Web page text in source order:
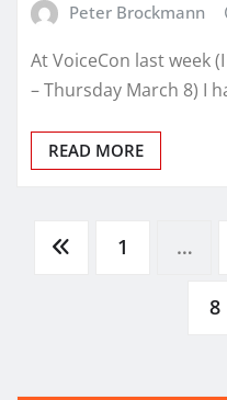
Peter Brockmann
At VoiceCon last week
– Thursday March 8) I
READ MORE
Posts
1 …
8